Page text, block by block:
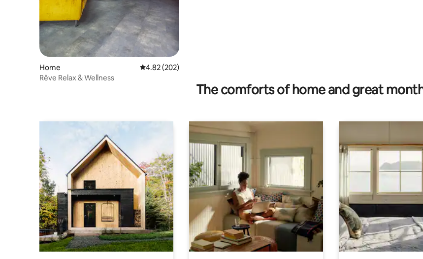
Home 4.82 out of 5 average rating, 202 reviews
4.82 (202)
Rêve Relax & Wellness
The comforts of home and great